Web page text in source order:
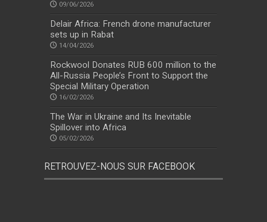
09/06/2026
Delair Africa: French drone manufacturer
sets up in Rabat
14/04/2026
Rockwool Donates RUB 600 million to the
All-Russia People’s Front to Support the
Special Military Operation
16/02/2026
The War in Ukraine and Its Inevitable
Spillover into Africa
05/02/2026
RETROUVEZ-NOUS SUR FACEBOOK